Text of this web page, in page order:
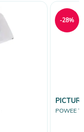
PICTURE
POWEE
-28%